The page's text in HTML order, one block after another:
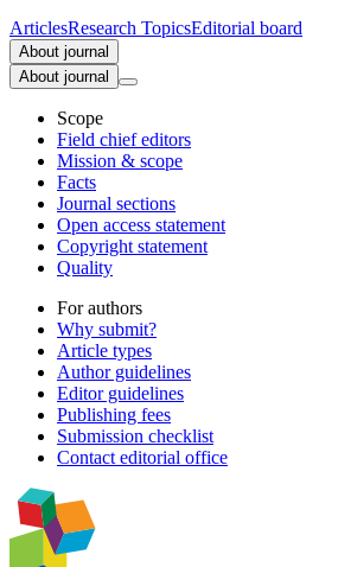
ArticlesResearch TopicsEditorial board
About journal
About journal
Scope
Field chief editors
Mission & scope
Facts
Journal sections
Open access statement
Copyright statement
Quality
For authors
Why submit?
Article types
Author guidelines
Editor guidelines
Publishing fees
Submission checklist
Contact editorial office